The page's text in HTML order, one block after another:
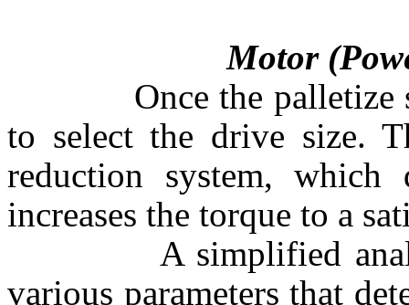
Motor (Power
Once the palletize
to select the drive size.
reduction system, which
increases the torque to a
A simplified analysis
various parameters that